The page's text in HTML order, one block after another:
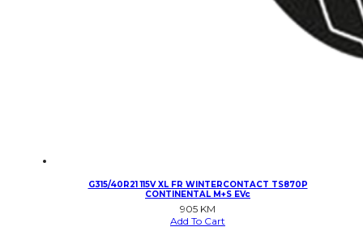
G315/40R21 115V XL FR WINTERCONTACT TS870P
CONTINENTAL M+S EVc
905 KM
Add To Cart